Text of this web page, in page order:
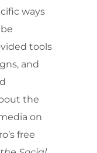
ways
tools
and
the
on
free